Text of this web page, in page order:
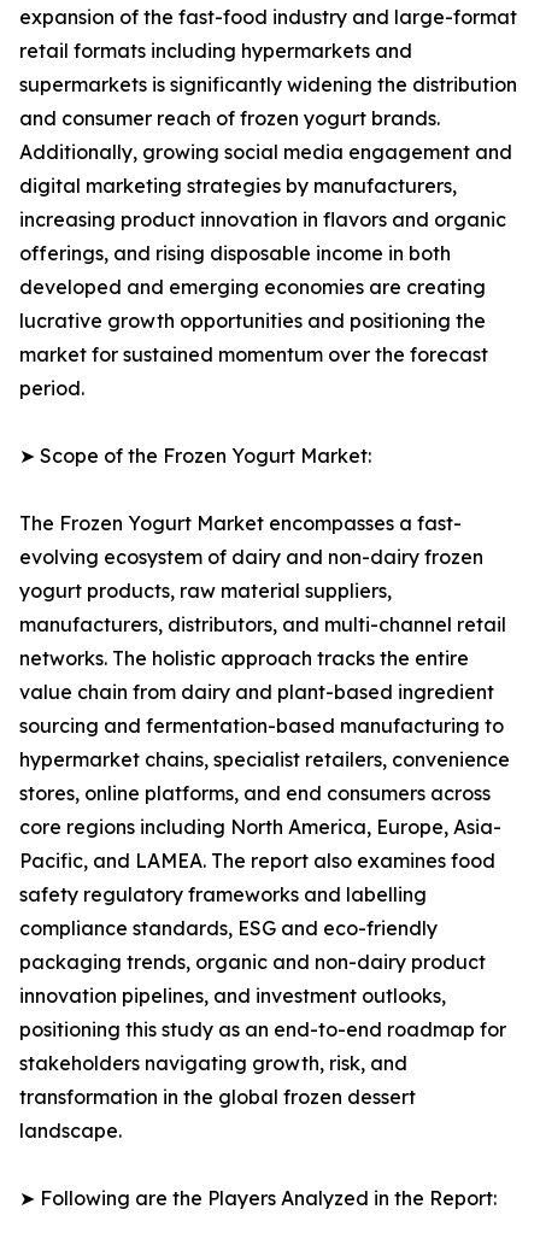
expansion of the fast-food industry and large-format
retail formats including hypermarkets and
supermarkets is significantly widening the distribution
and consumer reach of frozen yogurt brands.
Additionally, growing social media engagement and
digital marketing strategies by manufacturers,
increasing product innovation in flavors and organic
offerings, and rising disposable income in both
developed and emerging economies are creating
lucrative growth opportunities and positioning the
market for sustained momentum over the forecast
period.
➤ Scope of the Frozen Yogurt Market:
The Frozen Yogurt Market encompasses a fast-
evolving ecosystem of dairy and non-dairy frozen
yogurt products, raw material suppliers,
manufacturers, distributors, and multi-channel retail
networks. The holistic approach tracks the entire
value chain from dairy and plant-based ingredient
sourcing and fermentation-based manufacturing to
hypermarket chains, specialist retailers, convenience
stores, online platforms, and end consumers across
core regions including North America, Europe, Asia-
Pacific, and LAMEA. The report also examines food
safety regulatory frameworks and labelling
compliance standards, ESG and eco-friendly
packaging trends, organic and non-dairy product
innovation pipelines, and investment outlooks,
positioning this study as an end-to-end roadmap for
stakeholders navigating growth, risk, and
transformation in the global frozen dessert
landscape.
➤ Following are the Players Analyzed in the Report: